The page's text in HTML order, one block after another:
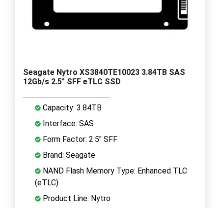
Seagate Nytro XS3840TE10023 3.84TB SAS
12Gb/s 2.5" SFF eTLC SSD
Capacity: 3.84TB
Interface: SAS
Form Factor: 2.5" SFF
Brand: Seagate
NAND Flash Memory Type: Enhanced TLC
(eTLC)
Product Line: Nytro